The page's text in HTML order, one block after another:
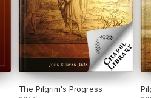
The Pilgrim's Progress